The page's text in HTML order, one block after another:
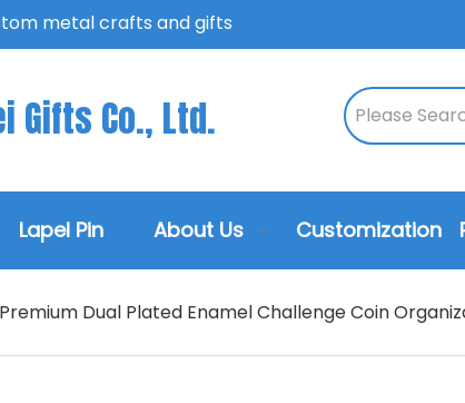
metal crafts and gifts
Gifts Co., Ltd.
Lapel Pin About Us Customization
Premium Dual Plated Enamel Challenge Coin